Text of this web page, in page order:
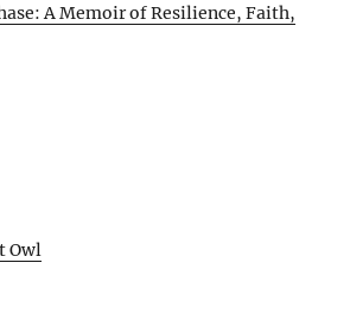
A Memoir of Resilience, Faith,
Owl